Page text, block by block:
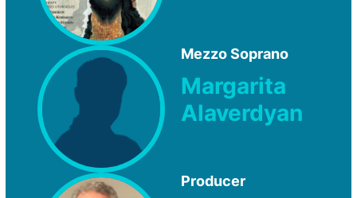
Mezzo Soprano
Margarita
Alaverdyan
Producer